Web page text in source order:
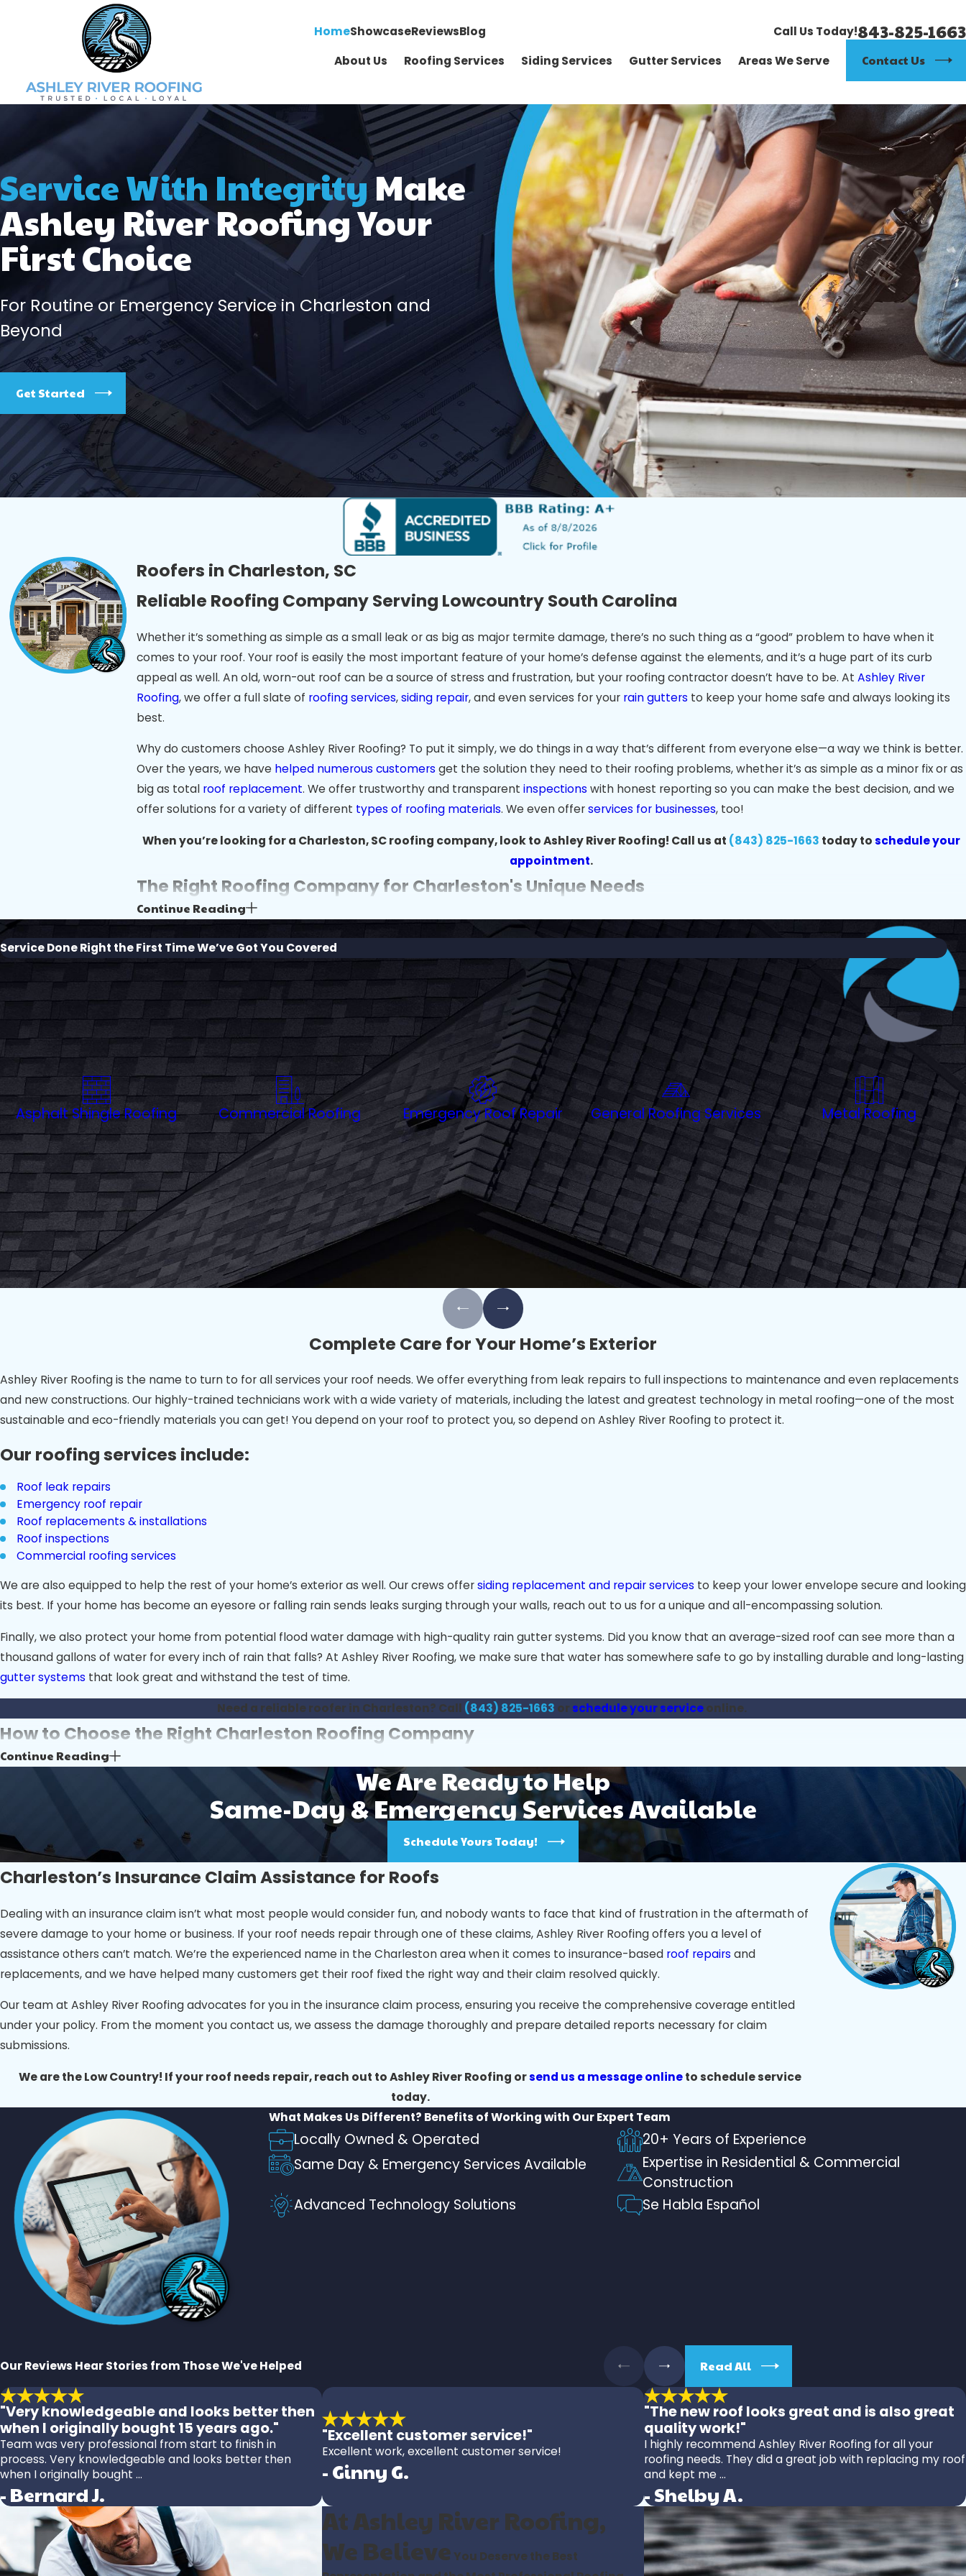
HomeShowcaseReviewsBlog Call Us Today!843-825-1663
About Us Roofing Services Siding Services Gutter Services Areas We Serve Contact Us
Service With IntegrityMake
Ashley River Roofing Your
First Choice
For Routine or Emergency Service in Charleston and
Beyond
Get Started
Roofers in Charleston, SC
Reliable Roofing Company Serving Lowcountry South Carolina
Whether it’s something as simple as a small leak or as big as major termite damage, there’s no such thing as a “good” problem to have when it
comes to your roof. Your roof is easily the most important feature of your home’s defense against the elements, and it’s a huge part of its curb
appeal as well. An old, worn-out roof can be a source of stress and frustration, but your roofing contractor doesn’t have to be. At Ashley River
Roofing, we offer a full slate of roofing services,siding repair, and even services for your rain gutters to keep your home safe and always looking its
best.
Why do customers choose Ashley River Roofing? To put it simply, we do things in a way that’s different from everyone else—a way we think is better.
Over the years, we have helped numerous customers get the solution they need to their roofing problems, whether it’s as simple as a minor fix or as
big as total roof replacement. We offer trustworthy and transparent inspections with honest reporting so you can make the best decision, and we
offer solutions for a variety of different types of roofing materials. We even offerservices for businesses, too!
When you’re looking for a Charleston, SC roofing company, look to Ashley River Roofing! Call us at (843) 825-1663 today toschedule your
appointment.
The Right Roofing Company for Charleston's Unique Needs
Charleston’s coastal beauty and historic charm make it a wonderful place to live, but the climate presents unique challenges for roofs. With intense
heat, humidity, and frequent storms, roofs in areas like Mount Pleasant, West Ashley, and James Island endure more wear and tear than most. At
Ashley River Roofing, we understand the specific needs of Charleston-area homes and provide roofing solutions built to withstand local conditions.
Whether you're near historic landmarks like the Battery, Folly Beach
, or in a nearby neighborhood, our team selects materials that resist salt air
corrosion and are designed to endure Lowcountry weather. With expertise in serving homes throughout the greater Charleston area, we’re here to
address your roofing needs with efficiency and local insight. Trust Ashley River Roofing to protect your home with a roof built to handle everything
Charleston’s climate can throw at it.
Continue Reading
Service Done Right the First TimeWe’ve Got You Covered
Asphalt Shingle Roofing Commercial Roofing Emergency Roof Repair General Roofing Services Metal Roofing
Complete Care for Your Home’s Exterior
Ashley River Roofing is the name to turn to for all services your roof needs. We offer everything from leak repairs to full inspections to maintenance and even replacements
and new constructions. Our highly-trained technicians work with a wide variety of materials, including the latest and greatest technology in metal roofing—one of the most
sustainable and eco-friendly materials you can get! You depend on your roof to protect you, so depend on Ashley River Roofing to protect it.
Our roofing services include:
Roof leak repairs
Emergency roof repair
Roof replacements & installations
Roof inspections
Commercial roofing services
We are also equipped to help the rest of your home’s exterior as well. Our crews offersiding replacement and repair services to keep your lower envelope secure and looking
its best. If your home has become an eyesore or falling rain sends leaks surging through your walls, reach out to us for a unique and all-encompassing solution.
Finally, we also protect your home from potential flood water damage with high-quality rain gutter systems. Did you know that an average-sized roof can see more than a
thousand gallons of water for every inch of rain that falls? At Ashley River Roofing, we make sure that water has somewhere safe to go by installing durable and long-lasting
gutter systems that look great and withstand the test of time.
Need a reliable roofer in Charleston? Call (843) 825-1663 or schedule your serviceonline.
How to Choose the Right Charleston Roofing Company
Choosing the right Charleston roofing company is key to ensuring your home’s roof is both beautiful and durable. With so many options, here’s how to find a trustworthy,
Start by researching companies with a proven local presence and reputation. Check reviews, testimonials, and ensure they have established experience working with
Charleston’s unique climate challenges, such as intense sun, coastal humidity, and seasonal storms. Licensing and insurance are must-haves; they protect you in case of
accidents or damage during the project.
Ask each roofing company about the materials they use and warranties they provide. Quality materials paired with a solid warranty show a commitment to long-lasting
work. Transparency in pricing is also essential; reputable roofers offer detailed estimates and avoid hidden fees.
Look for companies with a customer-focused approach, offering guidance on roofing options, regular project updates, and thorough clean-up after the job. At Ashley River
Roofing, we take pride in delivering all of these qualities and more, ensuring your new roof will protect your home beautifully for years to come. Reach out today to see why
we’re Charleston’s trusted choice for roofing excellence.
Continue Reading
We Are Ready to Help
Same-Day & Emergency Services Available
Schedule Yours Today!
Charleston’s Insurance Claim Assistance for Roofs
Dealing with an insurance claim isn’t what most people would consider fun, and nobody wants to face that kind of frustration in the aftermath of
severe damage to your home or business. If your roof needs repair through one of these claims, Ashley River Roofing offers you a level of
assistance others can’t match. We’re the experienced name in the Charleston area when it comes to insurance-based roof repairs and
replacements, and we have helped many customers get their roof fixed the right way and their claim resolved quickly.
Our team at Ashley River Roofing advocates for you in the insurance claim process, ensuring you receive the comprehensive coverage entitled
under your policy. From the moment you contact us, we assess the damage thoroughly and prepare detailed reports necessary for claim
submissions.
We are the Low Country! If your roof needs repair, reach out to Ashley River Roofing orsend us a message onlineto schedule service
today.
What Makes Us Different? Benefits of Working with Our Expert Team
Locally Owned & Operated
20+ Years of Experience
Same Day & Emergency Services Available
Expertise in Residential & Commercial
Construction
Advanced Technology Solutions
Se Habla Español
Our Reviews Hear Stories from Those We've Helped
"Very knowledgeable and looks better then
when I originally bought 15 years ago."
Team was very professional from start to finish in
process. Very knowledgeable and looks better then
when I originally bought ...
- Bernard J.
"Excellent customer service!"
Excellent work, excellent customer service!
- Ginny G.
"The new roof looks great and is also great
quality work!"
I highly recommend Ashley River Roofing for all your
roofing needs. They did a great job with replacing my roof
and kept me ...
- Shelby A.
Read All
At Ashley River Roofing,
We Believe You Deserve the Best